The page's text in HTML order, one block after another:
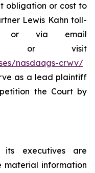
obligation or cost to
Lewis Kahn toll-
or via email
or visit
nasdaqgs-crwv/
as a lead plaintiff
the Court by
executives are
material information